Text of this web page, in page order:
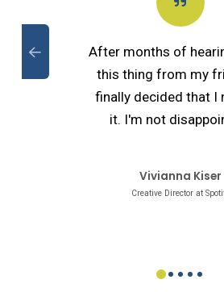
After months of
this thing from my
finally decided that I
it. I'm not
Vivianna Kiser
Creative Director at
0 1 2 3 4